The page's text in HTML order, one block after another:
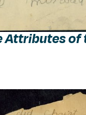
Attributes of